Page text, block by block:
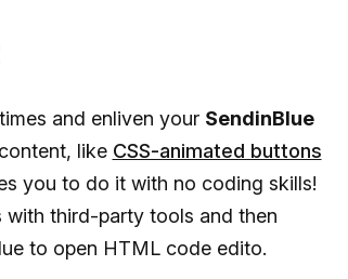
and enliven your SendinBlue
like CSS-animated buttons
you to do it with no coding skills!
with third-party tools and then
to open HTML code edito.